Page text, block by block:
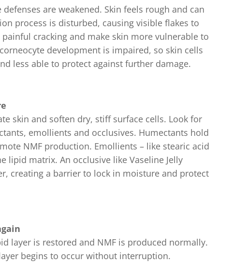
are weakened. Skin feels rough and can
process is disturbed, causing visible flakes to
cracking and make skin more vulnerable to
development is impaired, so skin cells
less able to protect against further damage.
skin and soften dry, stiff surface cells. Look for
emollients and occlusives. Humectants hold
NMF production. Emollients – like stearic acid
lipid matrix. An occlusive like Vaseline Jelly
creating a barrier to lock in moisture and protect
layer is restored and NMF is produced normally.
begins to occur without interruption.